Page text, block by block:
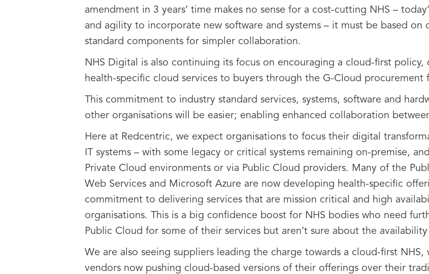
amendment in 3 years’ time makes no sense for a cost-cutting NHS –
and agility to incorporate new software and systems – it must be based on
standard components for simpler collaboration.
NHS Digital is also continuing its focus on encouraging a cloud-first
health-specific cloud services to buyers through the G-Cloud procurement
This commitment to industry standard services, systems, software and
other organisations will be easier; enabling enhanced collaboration
Here at Redcentric, we expect organisations to focus their digital
IT systems – with some legacy or critical systems remaining on-premise,
Private Cloud environments or via Public Cloud providers. Many of the
Web Services and Microsoft Azure are now developing health-specific
commitment to delivering services that are mission critical and high
organisations. This is a big confidence boost for NHS bodies who need
Public Cloud for some of their services but aren’t sure about the
We are also seeing suppliers leading the charge towards a cloud-first
vendors now pushing cloud-based versions of their offerings over their